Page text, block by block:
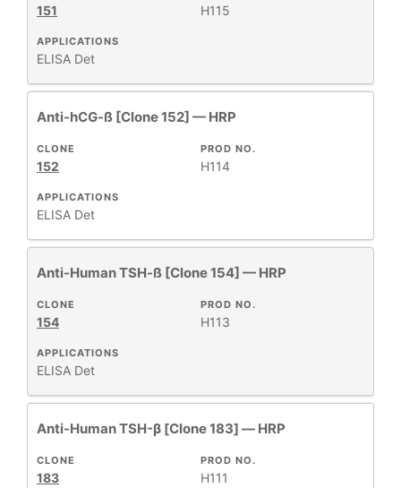
APPLICATIONS
ELISA Det
H115
151
Anti-hCG-ß [Clone 152] — HRP
APPLICATIONS
ELISA Det
PROD NO.
H114
CLONE
152
Anti-Human TSH-ß [Clone 154] — HRP
APPLICATIONS
ELISA Det
PROD NO.
H113
CLONE
154
Anti-Human TSH-β [Clone 183] — HRP
PROD NO.
H111
CLONE
183